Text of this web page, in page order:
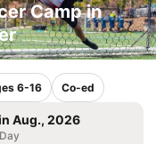
Camp in
6-16 Co-ed
Aug., 2026